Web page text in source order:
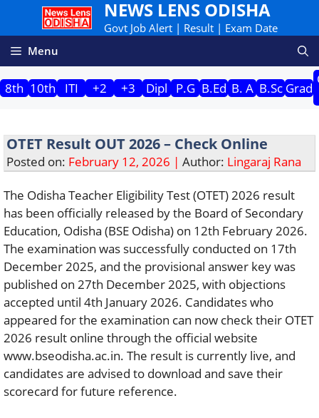
content
NEWS LENS ODISHA
Govt Job Alert | Result | Exam Date
Menu
8th 10th ITI +2 +3 Dipl P.G B.Ed B. A B.Sc Grad
OTET Result OUT 2026 – Check Online
Posted on: February 12, 2026 | Author: Lingaraj Rana
The Odisha Teacher Eligibility Test (OTET) 2026 result
has been officially released by the Board of Secondary
Education, Odisha (BSE Odisha) on 12th February 2026.
The examination was successfully conducted on 17th
December 2025, and the provisional answer key was
published on 27th December 2025, with objections
accepted until 4th January 2026. Candidates who
appeared for the examination can now check their OTET
2026 result online through the official website
www.bseodisha.ac.in. The result is currently live, and
candidates are advised to download and save their
scorecard for future reference.